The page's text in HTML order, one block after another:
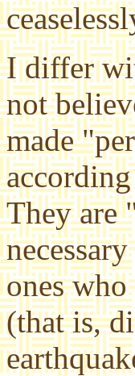
I differ
not
made
They are
ones
(that is,